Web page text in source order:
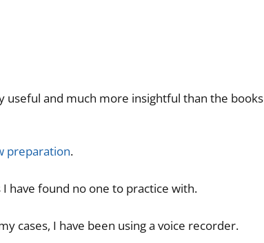
and much more insightful than the books
preparation.
have found no one to practice with.
cases, I have been using a voice recorder.